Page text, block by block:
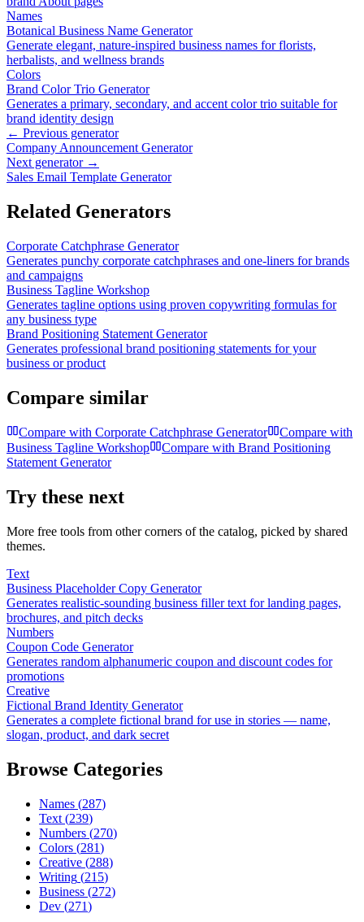
Names
Botanical Business Name Generator
Generate elegant, nature-inspired business names for florists,
herbalists, and wellness brands
Colors
Brand Color Trio Generator
Generates a primary, secondary, and accent color trio suitable for
brand identity design
← Previous generator
Company Announcement Generator
Next generator →
Sales Email Template Generator
Related Generators
Corporate Catchphrase Generator
Generates punchy corporate catchphrases and one-liners for brands
and campaigns
Business Tagline Workshop
Generates tagline options using proven copywriting formulas for
any business type
Brand Positioning Statement Generator
Generates professional brand positioning statements for your
business or product
Compare similar
Compare with Corporate Catchphrase Generator
Compare with
Business Tagline Workshop
Compare with Brand Positioning
Statement Generator
Try these next
More free tools from other corners of the catalog, picked by shared
themes.
Text
Business Placeholder Copy Generator
Generates realistic-sounding business filler text for landing pages,
brochures, and pitch decks
Numbers
Coupon Code Generator
Generates random alphanumeric coupon and discount codes for
promotions
Creative
Fictional Brand Identity Generator
Generates a complete fictional brand for use in stories — name,
slogan, product, and dark secret
Browse Categories
Names (287)
Text (239)
Numbers (270)
Colors (281)
Creative (288)
Writing (215)
Business (272)
Dev (271)